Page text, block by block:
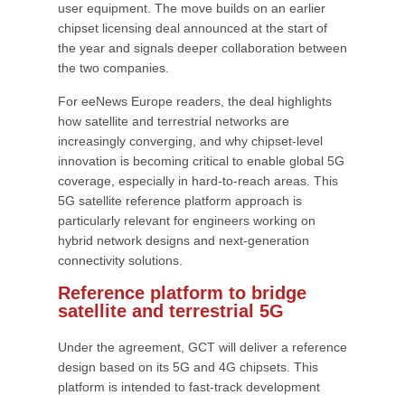
user equipment. The move builds on an earlier
chipset licensing deal announced at the start of
the year and signals deeper collaboration between
the two companies.
For eeNews Europe readers, the deal highlights
how satellite and terrestrial networks are
increasingly converging, and why chipset-level
innovation is becoming critical to enable global 5G
coverage, especially in hard-to-reach areas. This
5G satellite reference platform approach is
particularly relevant for engineers working on
hybrid network designs and next-generation
connectivity solutions.
Reference platform to bridge
satellite and terrestrial 5G
Under the agreement, GCT will deliver a reference
design based on its 5G and 4G chipsets. This
platform is intended to fast-track development